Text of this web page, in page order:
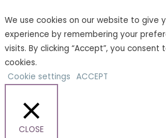
We use cookies on our website to give
experience by remembering your
visits. By clicking “Accept”, you consent
cookies.
Cookie settings ACCEPT
CLOSE